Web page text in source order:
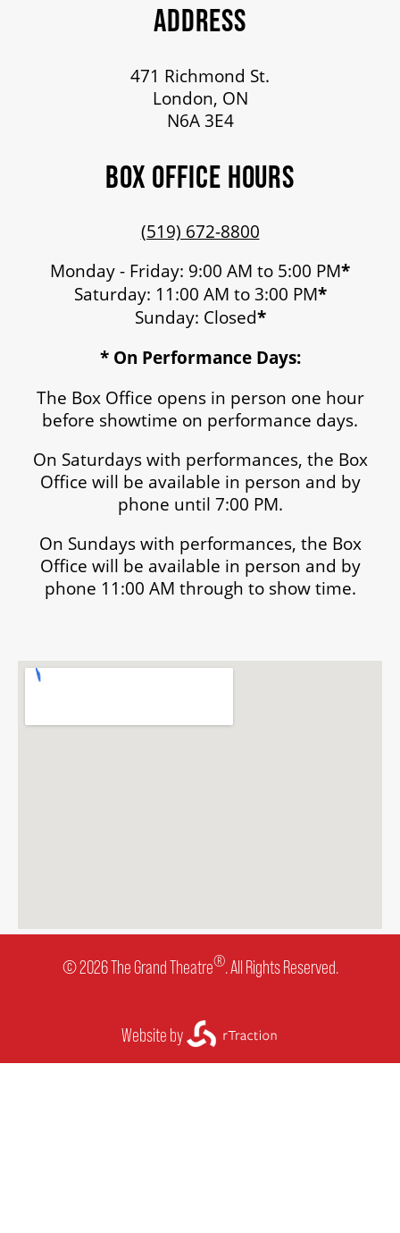
ADDRESS
471 Richmond St.
London, ON
N6A 3E4
BOX OFFICE HOURS
(519) 672-8800
Monday - Friday: 9:00 AM to 5:00 PM*
Saturday: 11:00 AM to 3:00 PM*
Sunday: Closed*
* On Performance Days:
The Box Office opens in person one hour
before showtime on performance days.
On Saturdays with performances, the Box
Office will be available in person and by
phone until 7:00 PM.
On Sundays with performances, the Box
Office will be available in person and by
phone 11:00 AM through to show time.
© 2026 The Grand Theatre®. All Rights Reserved.
Website by